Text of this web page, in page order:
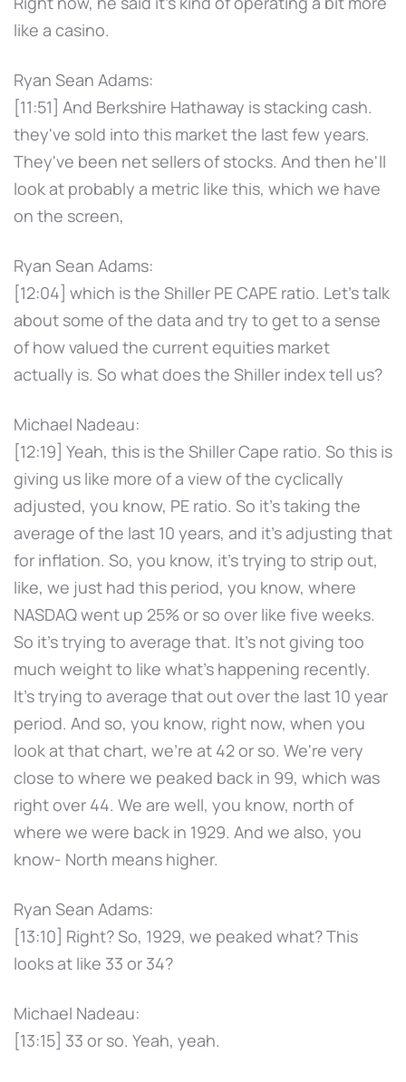
like a casino.
Ryan Sean Adams:
[11:51] And Berkshire Hathaway is stacking cash.
they've sold into this market the last few years.
They've been net sellers of stocks. And then he'll
look at probably a metric like this, which we have
on the screen,
Ryan Sean Adams:
[12:04] which is the Shiller PE CAPE ratio. Let's talk
about some of the data and try to get to a sense
of how valued the current equities market
actually is. So what does the Shiller index tell us?
Michael Nadeau:
[12:19] Yeah, this is the Shiller Cape ratio. So this is
giving us like more of a view of the cyclically
adjusted, you know, PE ratio. So it's taking the
average of the last 10 years, and it's adjusting that
for inflation. So, you know, it's trying to strip out,
like, we just had this period, you know, where
NASDAQ went up 25% or so over like five weeks.
So it's trying to average that. It's not giving too
much weight to like what's happening recently.
It's trying to average that out over the last 10 year
period. And so, you know, right now, when you
look at that chart, we're at 42 or so. We're very
close to where we peaked back in 99, which was
right over 44. We are well, you know, north of
where we were back in 1929. And we also, you
know- North means higher.
Ryan Sean Adams:
[13:10] Right? So, 1929, we peaked what? This
looks at like 33 or 34?
Michael Nadeau:
[13:15] 33 or so. Yeah, yeah.